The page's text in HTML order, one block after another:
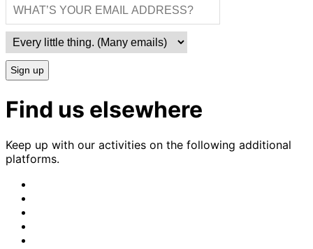
Sign up
Find us elsewhere
Keep up with our activities on the following additional
platforms.